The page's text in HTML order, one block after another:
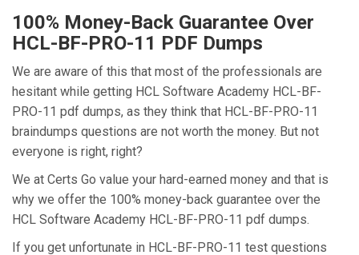
100% Money-Back Guarantee Over
HCL-BF-PRO-11 PDF Dumps
We are aware of this that most of the professionals are
hesitant while getting HCL Software Academy HCL-BF-
PRO-11 pdf dumps, as they think that HCL-BF-PRO-11
braindumps questions are not worth the money. But not
everyone is right, right?
We at Certs Go value your hard-earned money and that is
why we offer the 100% money-back guarantee over the
HCL Software Academy HCL-BF-PRO-11 pdf dumps.
If you get unfortunate in HCL-BF-PRO-11 test questions